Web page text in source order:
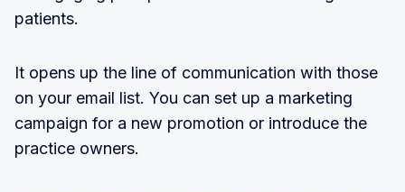
patients.
It opens up the line of communication with those
on your email list. You can set up a marketing
campaign for a new promotion or introduce the
practice owners.